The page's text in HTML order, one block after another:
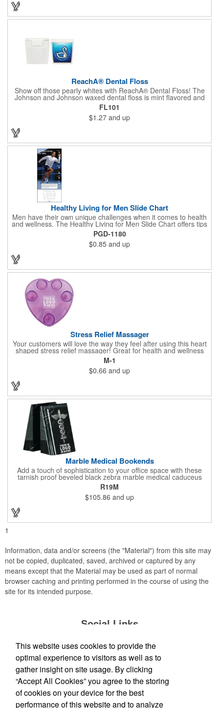
ReachA® Dental Floss
Show off those pearly whites with ReachA® Dental Floss! The
Johnson and Johnson waxed dental floss is mint flavored and
provides five yards of durable cleaning floss. Each 1.75" W x
1.875" H container includes a full color process decal to provide
a stylish retail look for your company. This product is FDA
registered and approved as a medical device. It's just perfect for
dentistry practices, pharmacies or medical themed events. Help
your clients maintain their dental wellness! ***Label reads Not
for Resale***
FL101
$1.27 and up
Healthy Living for Men Slide Chart
Men have their own unique challenges when it comes to health
and wellness. The Healthy Living for Men Slide Chart offers tips
to tackle these obstacles, with information on diet, exercise,
mental well-being, and the importance of knowing your body
and vital statics. Informative slide chart is imprinted with your
message and sized perfectly for mailing in a #10 envelope.
Excellent salesperson leave-behind product. Outstanding trade
show or conference brochure. This pocket guide is ideal for
doctor's offices, health clinics, pharmacies, and fitness centers.
PGD-1180
$0.85 and up
Stress Relief Massager
Your customers will love the way they feel after using this heart
shaped stress relief massager! Great for health and wellness
campaigns, this item comes in several fun colors, including glow
in the dark options, to help your brand stand out. Have your
company name or logo imprinted on the surface for a
customized keepsake that can be used again and again. Invest
M-1
$0.66 and up
Marble Medical Bookends
Add a touch of sophistication to your office space with these
tarnish proof beveled black zebra marble medical caduceus
bookends. Measuring 7 1/4" long, these bookends are great for
company incentives, employee recognition events and heath
and wellness campaigns. A great giveaway for those in the
medical field, customize this promotional pair with an imprint of
your business name or logo. These fancy bookends come
R19M
$105.86 and up
1
Information, data and/or screens (the "Material") from this site may
not be copied, duplicated, saved, archived or captured by any
means except that the Material may be used as part of normal
browser caching and printing performed in the course of using the
site for its intended purpose.
Social Links
Office Location
David Dobbs Enterprises Inc
This website uses cookies to provide the
optimal experience to visitors as well as to
gather insight on site usage. By clicking
“Accept All Cookies” you agree to the storing
of cookies on your device for the best
performance of this website and to analyze